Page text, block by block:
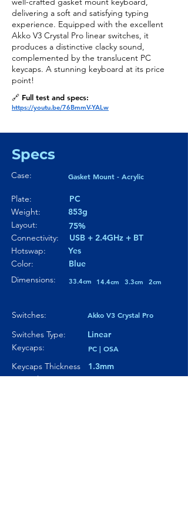
delivering a soft and satisfying typing
experience. Equipped with the excellent
Akko V3 Crystal Pro linear switches, it
produces a distinctive clacky sound,
complemented by the translucent PC
keycaps. A stunning keyboard at its price
point!
🔗 Full test and specs:
https://youtu.be/76BmmV-YALw
Specs
75%
33.4cm 14.4cm 3.3cm 2cm
Case:
Plate:
Weight:
Gasket Mount - Acrylic
PC
853g
Layout:
Connectivity:
Hotswap:
Color:
USB + 2.4GHz + BT
Yes
Blue
Dimensions:
1.3mm
Switches:
Switches Type:
Keycaps:
Akko V3 Crystal Pro
Linear
PC | OSA
Keycaps Thickness
Particularity 01: